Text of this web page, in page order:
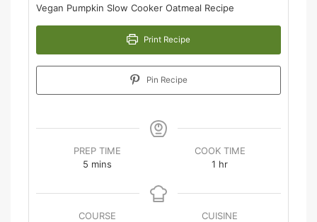
Vegan Pumpkin Slow Cooker Oatmeal Recipe
Print Recipe
Pin Recipe
PREP TIME
5 mins
COOK TIME
1 hr
COURSE
CUISINE